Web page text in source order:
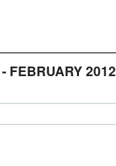
FEBRUARY 2012